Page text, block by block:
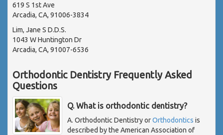
619 S 1st Ave
Arcadia, CA, 91006-3834
Lim, Jane S D.D.S.
1043 W Huntington Dr
Arcadia, CA, 91007-6536
Orthodontic Dentistry Frequently Asked
Questions
Q. What is orthodontic dentistry?
A. Orthodontic Dentistry orOrthodontics is
described by the American Association of